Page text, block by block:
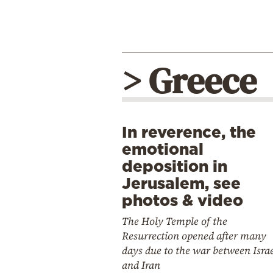
> Greece
In reverence, the
emotional
deposition in
Jerusalem, see
photos & video
The Holy Temple of the
Resurrection opened after many
days due to the war between
and Iran